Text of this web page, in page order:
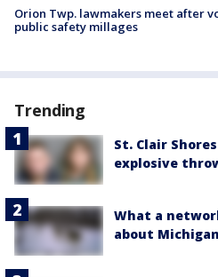
Orion Twp. lawmakers meet after
public safety millages
Trending
St. Clair
explosive
What a
about